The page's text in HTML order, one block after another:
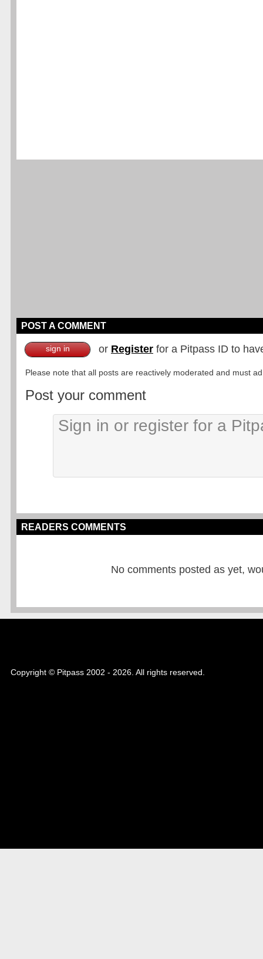
POST A COMMENT
sign in or Register for a Pitpass ID to
Please note that all posts are reactively moderated and must
Post your comment
READERS COMMENTS
No comments posted as yet,
Copyright © Pitpass 2002 - 2026. All rights reserved.